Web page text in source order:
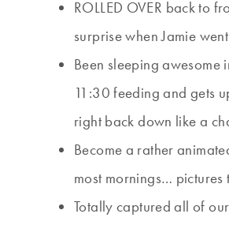
ROLLED OVER back to
surprise when Jamie
Been sleeping awesome
11:30 feeding and gets
right back down like a
Become a rather
most mornings…
Totally captured all of